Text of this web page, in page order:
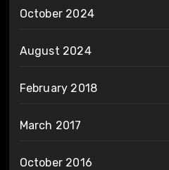
October 2024
August 2024
February 2018
March 2017
October 2016